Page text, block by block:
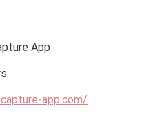
App
app.com/